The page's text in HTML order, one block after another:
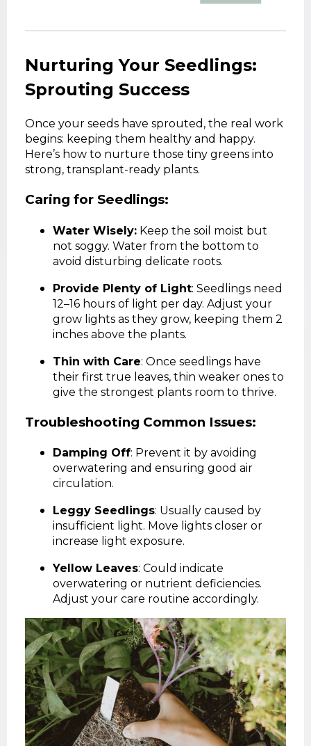
Nurturing Your Seedlings:
Sprouting Success
Once your seeds have sprouted, the real work
begins: keeping them healthy and happy.
Here’s how to nurture those tiny greens into
strong, transplant-ready plants.
Caring for Seedlings:
Water Wisely: Keep the soil moist but
not soggy. Water from the bottom to
avoid disturbing delicate roots.
Provide Plenty of Light: Seedlings need
12–16 hours of light per day. Adjust your
grow lights as they grow, keeping them 2
inches above the plants.
Thin with Care: Once seedlings have
their first true leaves, thin weaker ones to
give the strongest plants room to thrive.
Troubleshooting Common Issues:
Damping Off: Prevent it by avoiding
overwatering and ensuring good air
circulation.
Leggy Seedlings: Usually caused by
insufficient light. Move lights closer or
increase light exposure.
Yellow Leaves: Could indicate
overwatering or nutrient deficiencies.
Adjust your care routine accordingly.